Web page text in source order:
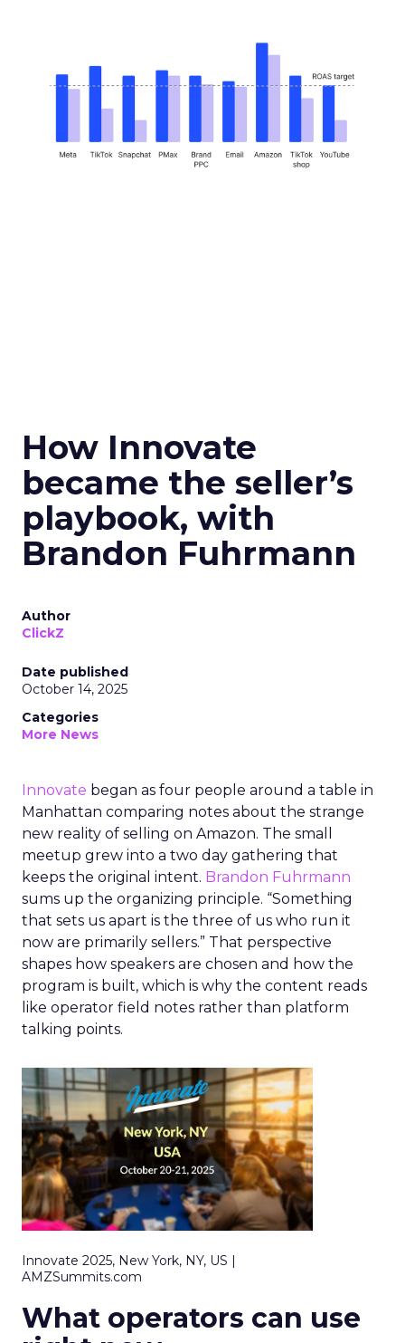
How Innovate
became the seller’s
playbook, with
Brandon Fuhrmann
Author
ClickZ
Date published
October 14, 2025
Categories
More News
Innovate began as four people around a table in
Manhattan comparing notes about the strange
new reality of selling on Amazon. The small
meetup grew into a two day gathering that
keeps the original intent. Brandon Fuhrmann
sums up the organizing principle. “Something
that sets us apart is the three of us who run it
now are primarily sellers.” That perspective
shapes how speakers are chosen and how the
program is built, which is why the content reads
like operator field notes rather than platform
talking points.
Innovate 2025, New York, NY, US |
AMZSummits.com
What operators can use